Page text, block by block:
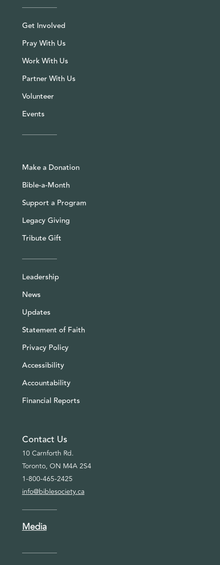
Get Involved
Pray With Us
Work With Us
Partner With Us
Volunteer
Events
Make a Donation
Bible-a-Month
Support a Program
Legacy Giving
Tribute Gift
Leadership
News
Updates
Statement of Faith
Privacy Policy
Accessibility
Accountability
Financial Reports
Contact Us
10 Carnforth Rd.
Toronto, ON M4A 2S4
1-800-465-2425
info@biblesociety.ca
Media